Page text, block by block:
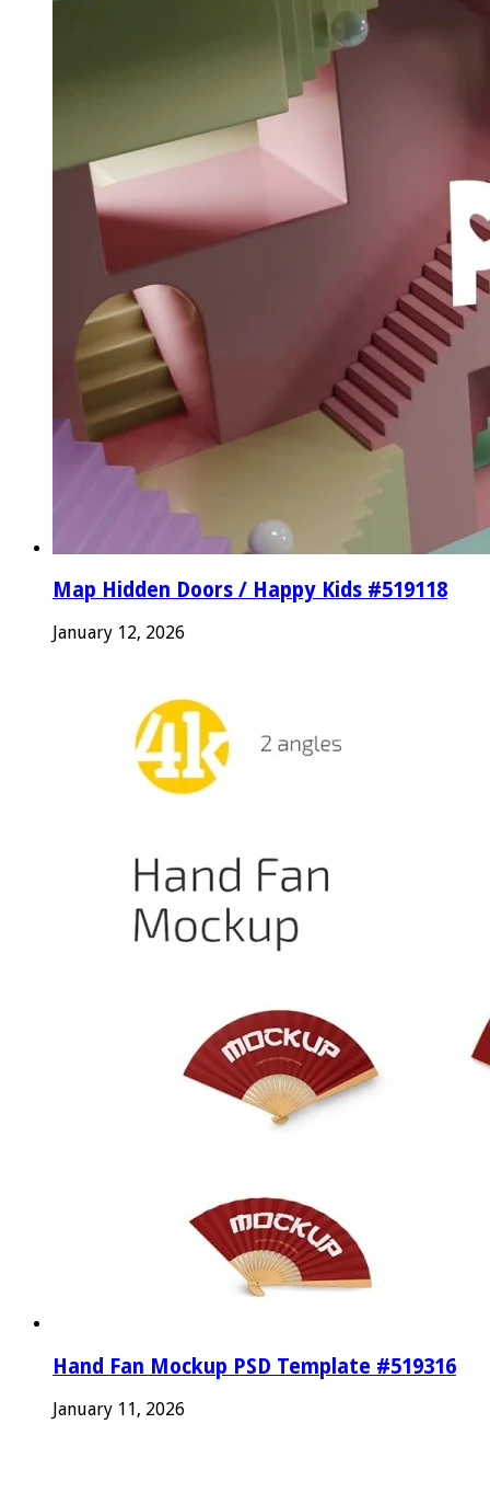
Map Hidden Doors / Happy Kids #519118
January 12, 2026
Hand Fan Mockup PSD Template #519316
January 11, 2026